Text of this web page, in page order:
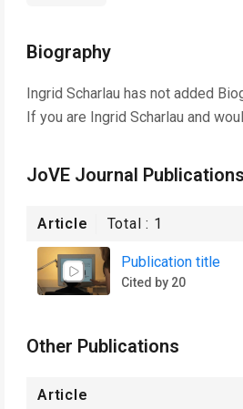
Biography
Ingrid Scharlau has not added
If you are Ingrid Scharlau and
JoVE Journal Publications
Article Total : 1
Publication title
Cited by 20
Other Publications
Article